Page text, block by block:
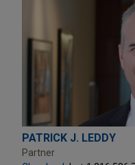
PATRICK J. LEDDY
Partner